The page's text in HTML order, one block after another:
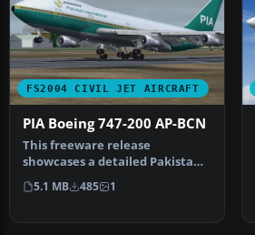
FS2004 CIVIL JET AIRCRAFT
PIA Boeing 747-200 AP-BCN
This freeware release
showcases a detailed Pakistan
International Airlines Bo…
5.1 MB 485 1